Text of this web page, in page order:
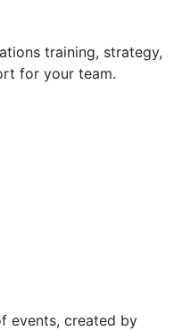
training, strategy,
for your team.
events, created by